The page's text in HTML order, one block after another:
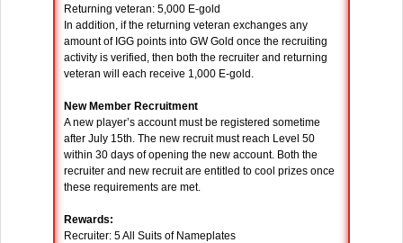
Returning veteran: 5,000 E-gold
In addition, if the returning veteran exchanges any
amount of IGG points into GW Gold once the recruiting
activity is verified, then both the recruiter and returning
veteran will each receive 1,000 E-gold.
New Member Recruitment
A new player’s account must be registered sometime
after July 15th. The new recruit must reach Level 50
within 30 days of opening the new account. Both the
recruiter and new recruit are entitled to cool prizes once
these requirements are met.
Rewards:
Recruiter: 5 All Suits of Nameplates